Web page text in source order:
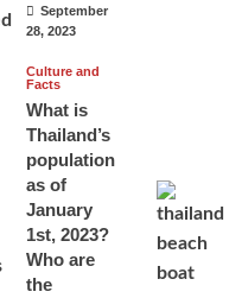
September
28, 2023
Culture and
Facts
What is
Thailand’s
population
as of
January
1st, 2023?
Who are
the